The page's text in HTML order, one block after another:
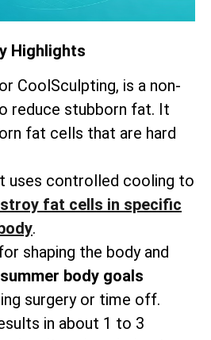
Highlights
CoolSculpting, is a non-
reduce stubborn fat. It
fat cells that are hard
uses controlled cooling to
fat cells in specific
.
shaping the body and
summer body goals
surgery or time off.
in about 1 to 3